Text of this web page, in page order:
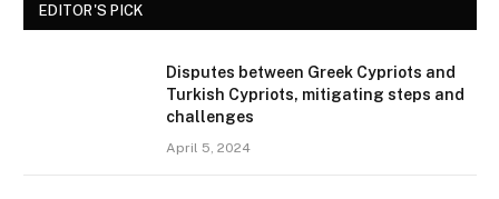
EDITOR'S PICK
Disputes between Greek Cypriots and
Turkish Cypriots, mitigating steps and
challenges
April 5, 2024